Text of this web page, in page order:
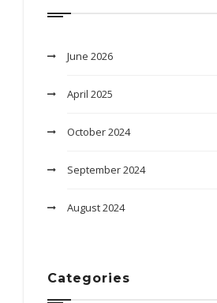
June 2026
April 2025
October 2024
September 2024
August 2024
Categories